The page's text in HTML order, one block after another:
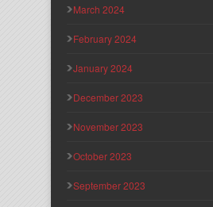
March 2024
February 2024
January 2024
December 2023
November 2023
October 2023
September 2023